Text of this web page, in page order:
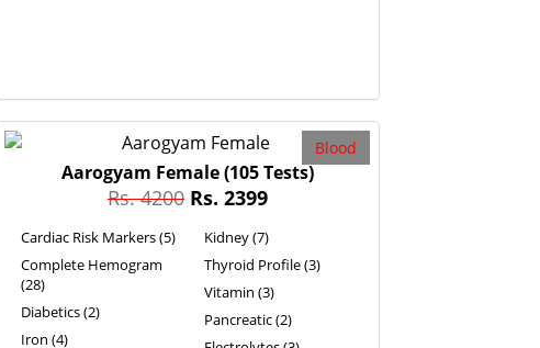
Blood
Aarogyam Female(105 Tests)
Rs. 4200Rs. 2399
Cardiac Risk Markers (5)
Complete Hemogram
(28)
Diabetics (2)
Iron (4)
Kidney (7)
Thyroid Profile (3)
Vitamin (3)
Pancreatic (2)